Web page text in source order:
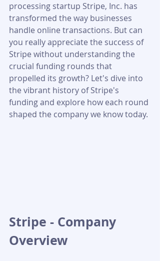
processing startup Stripe, Inc. has
transformed the way businesses
handle online transactions. But can
you really appreciate the success of
Stripe without understanding the
crucial funding rounds that
propelled its growth? Let's dive into
the vibrant history of Stripe's
funding and explore how each round
shaped the company we know today.
Stripe - Company
Overview